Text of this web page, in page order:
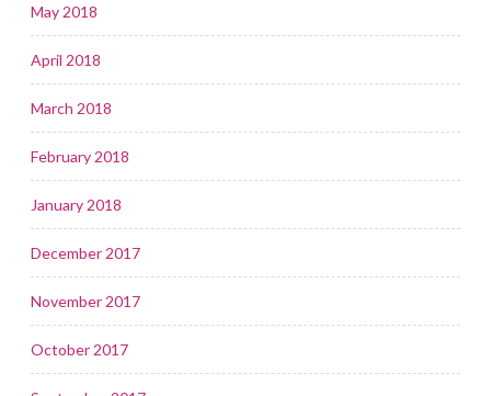
May 2018
April 2018
March 2018
February 2018
January 2018
December 2017
November 2017
October 2017